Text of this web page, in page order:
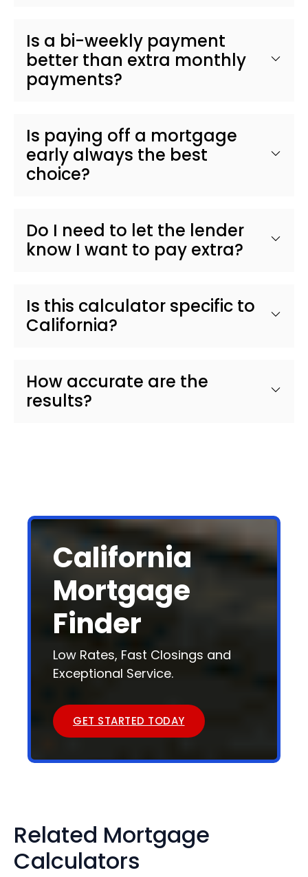
Is a bi-weekly payment
better than extra monthly
payments?
Is paying off a mortgage
early always the best
choice?
Do I need to let the lender
know I want to pay extra?
Is this calculator specific to
California?
How accurate are the
results?
California
Mortgage
Finder
Low Rates, Fast Closings and
Exceptional Service.
GET STARTED TODAY
Related Mortgage
Calculators